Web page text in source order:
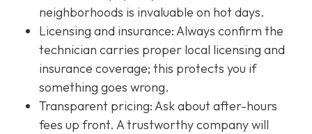
neighborhoods is invaluable on hot days.
Licensing and insurance: Always confirm the
technician carries proper local licensing and
insurance coverage; this protects you if
something goes wrong.
Transparent pricing: Ask about after-hours
fees up front. A trustworthy company will